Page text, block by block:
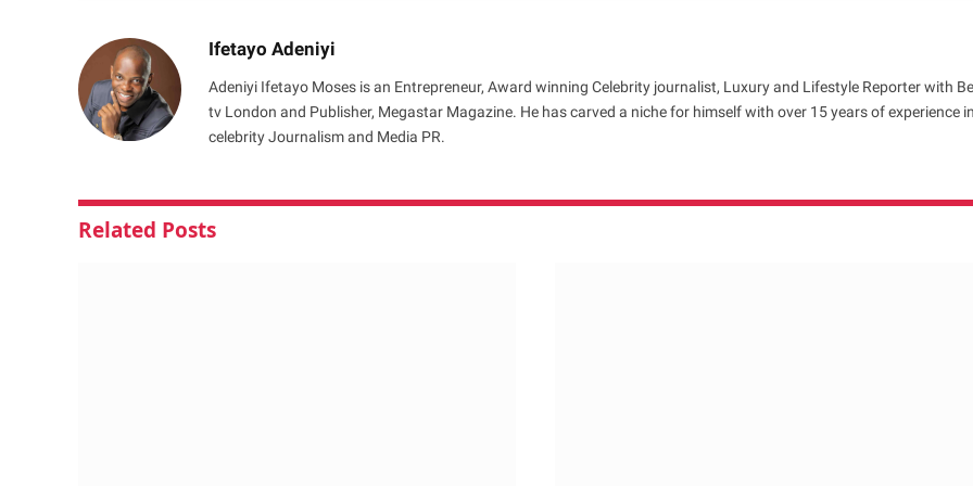
Ifetayo Adeniyi
Adeniyi Ifetayo Moses is an Entrepreneur, Award winning Celebrity journalist, Luxury and Lifestyle Reporter with
tv London and Publisher, Megastar Magazine. He has carved a niche for himself with over 15 years of experience in
celebrity Journalism and Media PR.
Related Posts